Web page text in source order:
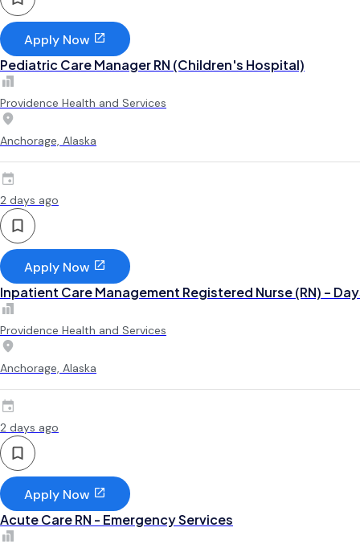
Apply Now
Pediatric Care Manager RN (Children's Hospital)
Providence Health and Services
Anchorage, Alaska
2 days ago
Apply Now
Inpatient Care Management Registered Nurse (RN) –
Providence Health and Services
Anchorage, Alaska
2 days ago
Apply Now
Acute Care RN - Emergency Services